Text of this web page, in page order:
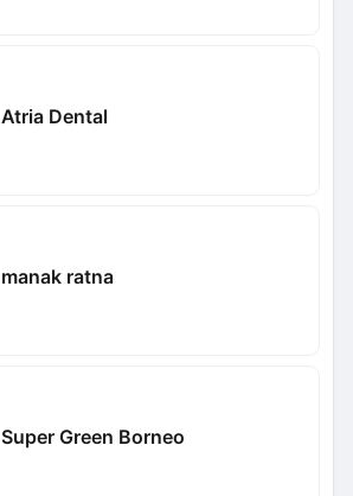
Atria Dental
manak ratna
Super Green Borneo